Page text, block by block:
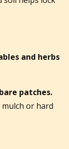
and herbs
patches.
or hard